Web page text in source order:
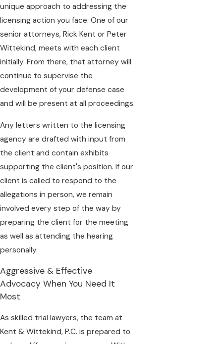
unique approach to addressing the
licensing action you face. One of our
senior attorneys, Rick Kent or Peter
Wittekind, meets with each client
initially. From there, that attorney will
continue to supervise the
development of your defense case
and will be present at all proceedings.
Any letters written to the licensing
agency are drafted with input from
the client and contain exhibits
supporting the client's position. If our
client is called to respond to the
allegations in person, we remain
involved every step of the way by
preparing the client for the meeting
as well as attending the hearing
personally.
Aggressive & Effective
Advocacy When You Need It
Most
As skilled trial lawyers, the team at
Kent & Wittekind, P.C. is prepared to